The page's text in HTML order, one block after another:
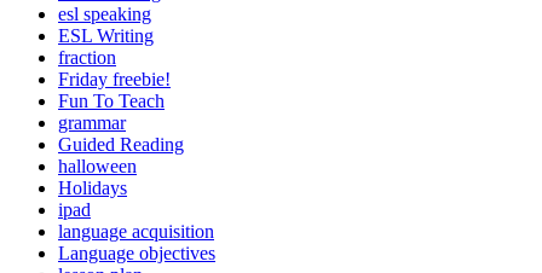
esl speaking
ESL Writing
fraction
Friday freebie!
Fun To Teach
grammar
Guided Reading
halloween
Holidays
ipad
language acquisition
Language objectives